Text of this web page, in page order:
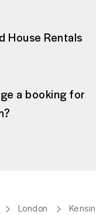
House Rentals
a booking for
London